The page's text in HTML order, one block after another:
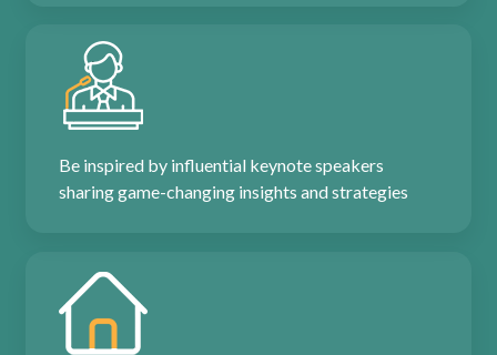
Be inspired by influential keynote speakers
sharing game-changing insights and strategies